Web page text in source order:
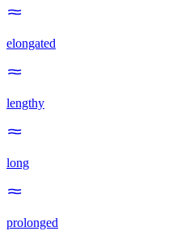
elongated
lengthy
long
prolonged